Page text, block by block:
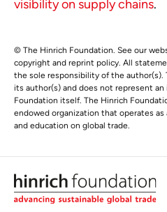
visibility on supply chains.
© The Hinrich Foundation. See our
copyright and reprint policy. All
the sole responsibility of the
its author(s) and does not represent
Foundation itself. The Hinrich
endowed organization that operates as
and education on global trade.